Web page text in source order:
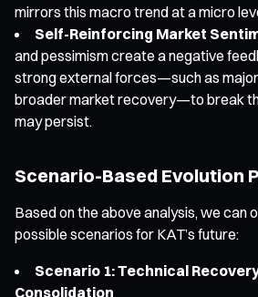
mirrors this macro trend at a micro
Self-Reinforcing Market
and pessimism create a negative
strong external forces—such as
broader market recovery—to break
may persist.
Scenario-Based Evolution
Based on the above analysis, we can
possible scenarios for KAT’s future:
Scenario 1: Technical
Consolidation